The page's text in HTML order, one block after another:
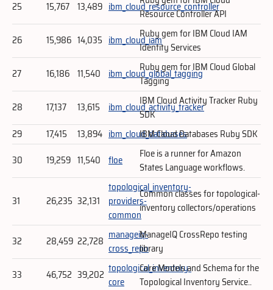
25 15,767 13,489 ibm_cloud_resource_controller
Resource Controller API
26
15,986 14,035 ibm_cloud_iamRuby gem for IBM Cloud IAM
Identity Services
27
16,186 11,540 ibm_cloud_global_tagging
Ruby gem for IBM Cloud Global
Tagging
28
17,137 13,615 ibm_cloud_activity_tracker
IBM Cloud Activity Tracker Ruby
SDK
29
17,415 13,894 ibm_cloud_databases
IBM Cloud Databases Ruby SDK
30
19,259 11,540 floe
Floe is a runner for Amazon
States Language workflows.
31 26,235 32,131
topological_inventory-
providers-
common
Common classes for topological-
inventory collectors/operations
32 28,459 22,728 manageiq-
cross_repo
ManageIQ CrossRepo testing
library
33
46,752 39,202 topological_inventory-
core
Core Models and Schema for the
Topological Inventory Service..